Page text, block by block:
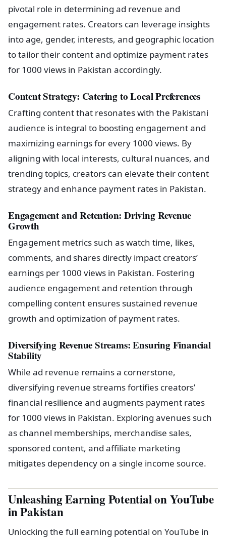
pivotal role in determining ad revenue and
engagement rates. Creators can leverage insights
into age, gender, interests, and geographic location
to tailor their content and optimize payment rates
for 1000 views in Pakistan accordingly.
Content Strategy: Catering to Local Preferences
Crafting content that resonates with the Pakistani
audience is integral to boosting engagement and
maximizing earnings for every 1000 views. By
aligning with local interests, cultural nuances, and
trending topics, creators can elevate their content
strategy and enhance payment rates in Pakistan.
Engagement and Retention: Driving Revenue
Growth
Engagement metrics such as watch time, likes,
comments, and shares directly impact creators’
earnings per 1000 views in Pakistan. Fostering
audience engagement and retention through
compelling content ensures sustained revenue
growth and optimization of payment rates.
Diversifying Revenue Streams: Ensuring Financial
Stability
While ad revenue remains a cornerstone,
diversifying revenue streams fortifies creators’
financial resilience and augments payment rates
for 1000 views in Pakistan. Exploring avenues such
as channel memberships, merchandise sales,
sponsored content, and affiliate marketing
mitigates dependency on a single income source.
Unleashing Earning Potential on YouTube
in Pakistan
Unlocking the full earning potential on YouTube in